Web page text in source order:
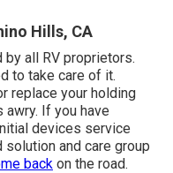
Hills, CA
by all RV proprietors.
to take care of it.
replace your holding
If you have
devices service
solution and care group
back on the road.